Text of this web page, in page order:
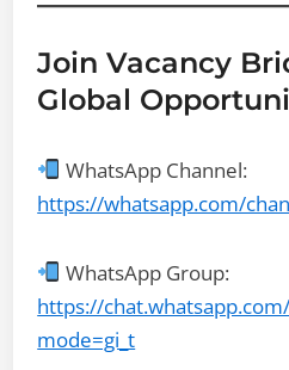
Join Vacancy
Global
WhatsApp Channel:
https://whatsapp.com/
WhatsApp Group:
https://
mode=gi_t